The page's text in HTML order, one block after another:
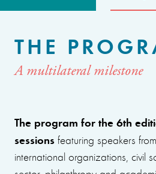
THE
A multilateral milestone
The program for the 6th
sessions featuring speakers
international organizations, civil